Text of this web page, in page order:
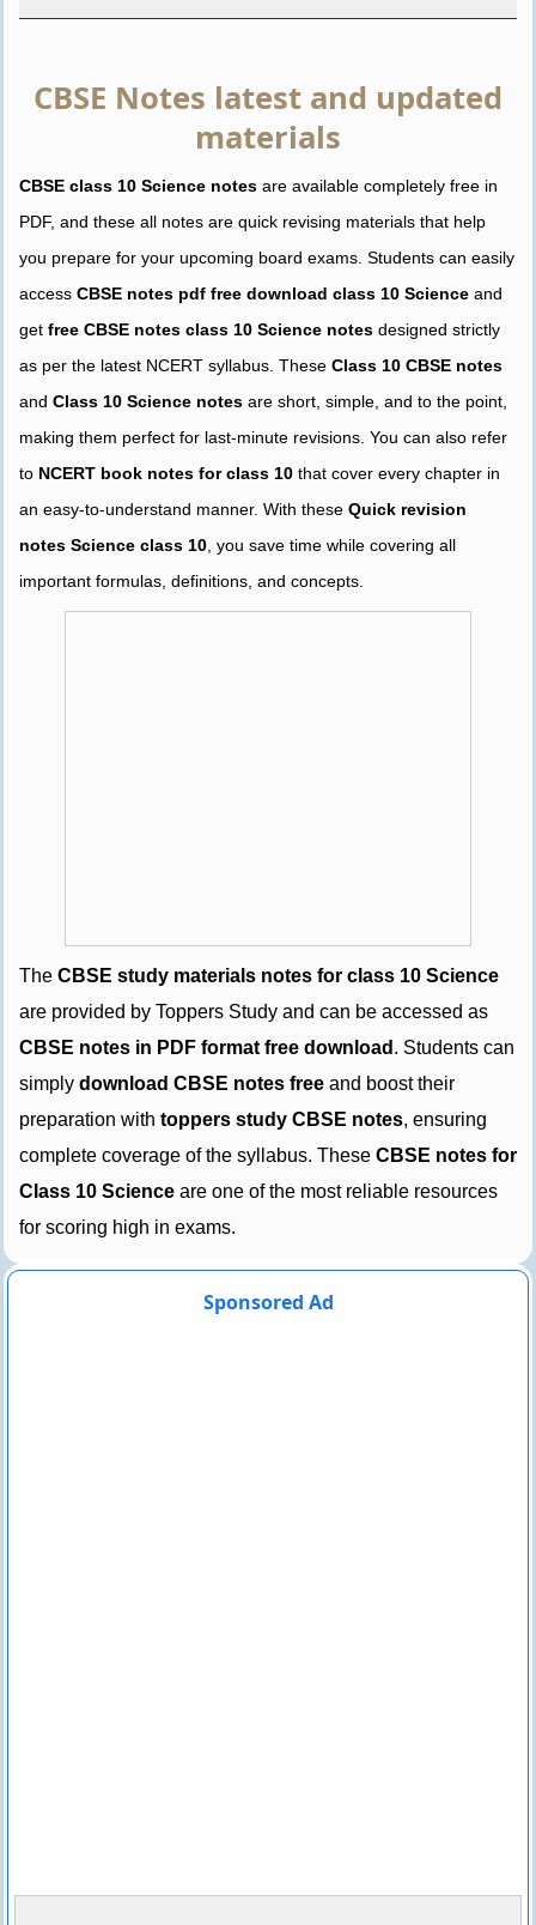
CBSE Notes latest and updated
materials
CBSE class 10 Science notes are available completely free in
PDF, and these all notes are quick revising materials that help
you prepare for your upcoming board exams. Students can easily
access CBSE notes pdf free download class 10 Science and
get free CBSE notes class 10 Science notes designed strictly
as per the latest NCERT syllabus. These Class 10 CBSE notes
and Class 10 Science notes are short, simple, and to the point,
making them perfect for last-minute revisions. You can also refer
to NCERT book notes for class 10 that cover every chapter in
an easy-to-understand manner. With these Quick revision
notes Science class 10 , you save time while covering all
important formulas, definitions, and concepts.
The CBSE study materials notes for class 10 Science
are provided by Toppers Study and can be accessed as
CBSE notes in PDF format free download . Students can
simply download CBSE notes free and boost their
preparation with toppers study CBSE notes, ensuring
complete coverage of the syllabus. These CBSE notes for
Class 10 Science are one of the most reliable resources
for scoring high in exams.
Sponsored Ad